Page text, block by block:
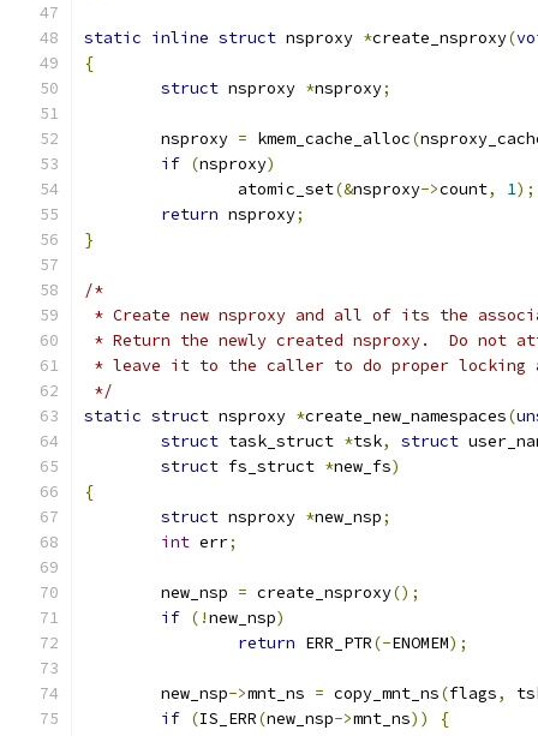
static inline struct nsproxy *create_nsproxy(
{
struct nsproxy *nsproxy;
	nsproxy
= kmem_cache_alloc(
if (nsproxy)
		atomic_set
(&nsproxy->count, 1);
return nsproxy;
}
/*
* Create new nsproxy and all of its the
* Return the newly created nsproxy.  Do not
* leave it to the caller to do proper locking
*/
static struct nsproxy *create_new_namespaces(
struct task_struct *tsk, struct
struct fs_struct *new_fs)
{
struct nsproxy *new_nsp;
int err;
	new_nsp
= create_nsproxy();
if (!new_nsp)
return ERR_PTR(-ENOMEM);
	new_nsp
->mnt_ns = copy_mnt_ns(flags,
if (IS_ERR(new_nsp->mnt_ns))
{